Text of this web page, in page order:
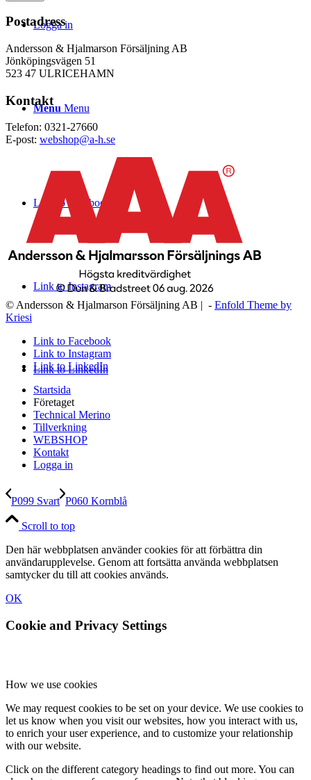
Logga in
Menu Menu
Link to Facebook
Link to Instagram
Link to LinkedIn
Postadress
Andersson & Hjalmarson Försäljning AB
Jönköpingsvägen 51
523 47 ULRICEHAMN
Kontakt
Telefon: 0321-27660
E-post: webshop@a-h.se
© Andersson & Hjalmarson Försäljning AB | - Enfold Theme by
Kriesi
Link to Facebook
Link to Instagram
Link to LinkedIn
Startsida
Företaget
Technical Merino
Tillverkning
WEBSHOP
Kontakt
Logga in
P099 Svart P060 Kornblå
Scroll to top
Den här webbplatsen använder cookies för att förbättra din
användarupplevelse. Genom att fortsätta använda webbplatsen
samtycker du till att cookies används.
OK
Cookie and Privacy Settings
How we use cookies
We may request cookies to be set on your device. We use cookies to
let us know when you visit our websites, how you interact with us,
to enrich your user experience, and to customize your relationship
with our website.
Click on the different category headings to find out more. You can